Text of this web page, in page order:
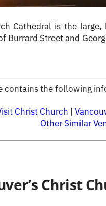
Cathedral is the
Burrard Street and
contains the following
Christ Church |
Other Similar
Christ